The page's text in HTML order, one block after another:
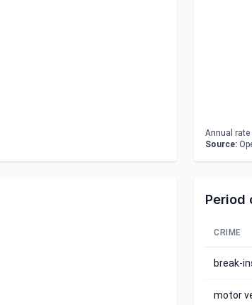
Annual rate
Source:
Period
CRIME
break-
motor